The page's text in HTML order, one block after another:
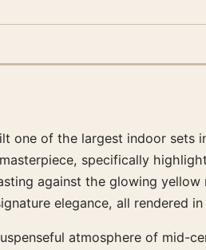
one of the largest indoor sets
specifically
against the glowing
elegance, all rendered
atmosphere of mid-